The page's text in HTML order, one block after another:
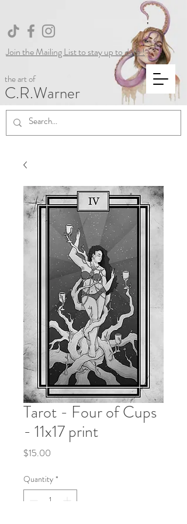
the art of
C.R.Warner
Join the Mailing List to stay up to date !
Tarot - Four of Cups
- 11x17 print
$15.00
Quantity *